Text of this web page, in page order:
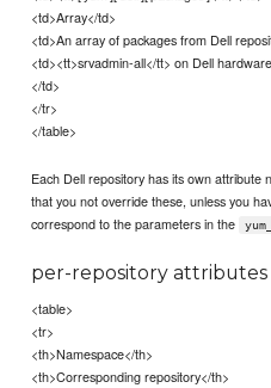
<td>Array</td>
<td>An array of packages from Dell
<td><tt>srvadmin-all</tt> on Dell
</td>
</tr>
</table>
Each Dell repository has its own attribute
that you not override these, unless you
correspond to the parameters in the
per-repository attributes
<table>
<tr>
<th>Namespace</th>
<th>Corresponding repository</th>